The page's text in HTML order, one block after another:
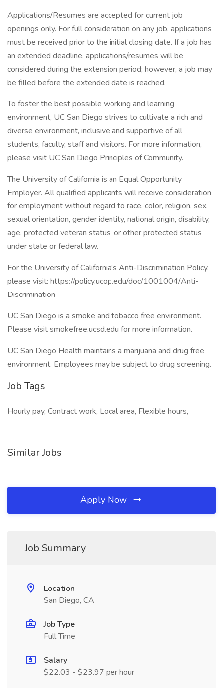
Applications/Resumes are accepted for current job
openings only. For full consideration on any job, applications
must be received prior to the initial closing date. If a job has
an extended deadline, applications/resumes will be
considered during the extension period; however, a job may
be filled before the extended date is reached.
To foster the best possible working and learning
environment, UC San Diego strives to cultivate a rich and
diverse environment, inclusive and supportive of all
students, faculty, staff and visitors. For more information,
please visit UC San Diego Principles of Community.
The University of California is an Equal Opportunity
Employer. All qualified applicants will receive consideration
for employment without regard to race, color, religion, sex,
sexual orientation, gender identity, national origin, disability,
age, protected veteran status, or other protected status
under state or federal law.
For the University of California’s Anti-Discrimination Policy,
please visit: https://policy.ucop.edu/doc/1001004/Anti-
Discrimination
UC San Diego is a smoke and tobacco free environment.
Please visit smokefree.ucsd.edu for more information.
UC San Diego Health maintains a marijuana and drug free
environment. Employees may be subject to drug screening.
Job Tags
Hourly pay, Contract work, Local area, Flexible hours,
Similar Jobs
Apply Now
Job Summary
Location
San Diego, CA
Job Type
Full Time
Salary
$22.03 - $23.97 per hour